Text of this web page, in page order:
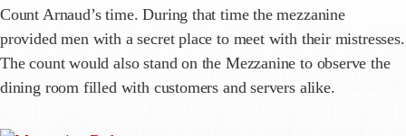
Count Arnaud’s time. During that time the mezzanine
provided men with a secret place to meet with their mistresses.
The count would also stand on the Mezzanine to observe the
dining room filled with customers and servers alike.